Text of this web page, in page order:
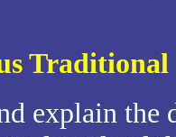
Traditional
explain the